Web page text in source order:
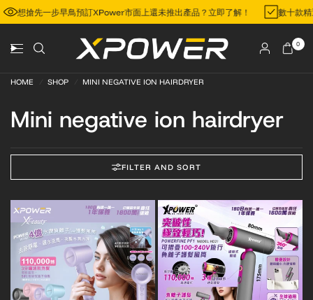
想搶先一步早鳥預訂XPower市面上還未推出產品？立即了解！ 數十款
0
HOME SHOP MINI NEGATIVE ION HAIRDRYER
Mini negative ion hairdryer
FILTER AND SORT